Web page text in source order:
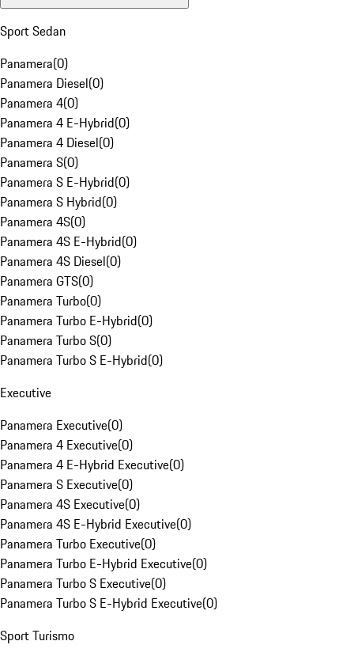
Sport Sedan
Panamera(0)
Panamera Diesel(0)
Panamera 4(0)
Panamera 4 E-Hybrid(0)
Panamera 4 Diesel(0)
Panamera S(0)
Panamera S E-Hybrid(0)
Panamera S Hybrid(0)
Panamera 4S(0)
Panamera 4S E-Hybrid(0)
Panamera 4S Diesel(0)
Panamera GTS(0)
Panamera Turbo(0)
Panamera Turbo E-Hybrid(0)
Panamera Turbo S(0)
Panamera Turbo S E-Hybrid(0)
Executive
Panamera Executive(0)
Panamera 4 Executive(0)
Panamera 4 E-Hybrid Executive(0)
Panamera S Executive(0)
Panamera 4S Executive(0)
Panamera 4S E-Hybrid Executive(0)
Panamera Turbo Executive(0)
Panamera Turbo E-Hybrid Executive(0)
Panamera Turbo S Executive(0)
Panamera Turbo S E-Hybrid Executive(0)
Sport Turismo